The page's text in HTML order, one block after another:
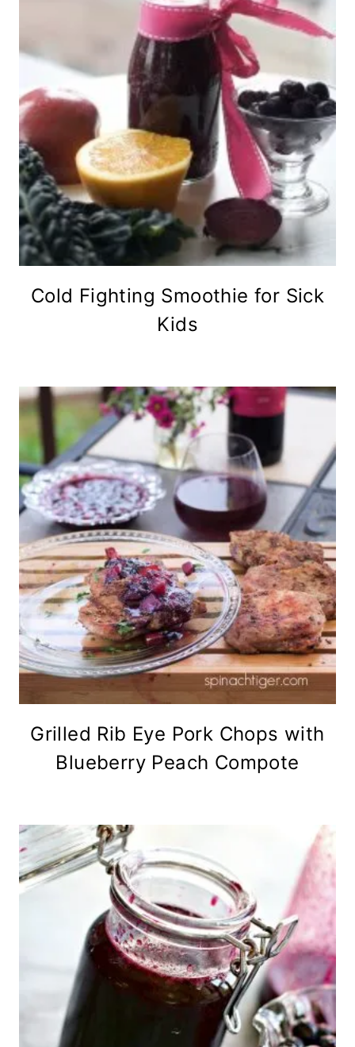
Cold Fighting Smoothie for Sick
Kids
Grilled Rib Eye Pork Chops with
Blueberry Peach Compote